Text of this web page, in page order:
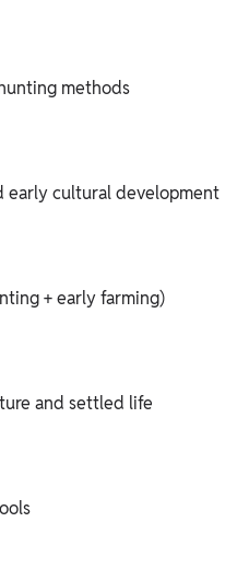
methods
early cultural development
+ early farming)
and settled life